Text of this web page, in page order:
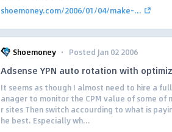
shoemoney.com/2006/01/04/make-...
Shoemoney · Posted Jan 02 2006
Adsense YPN auto rotation with
It seems as though I almost need to hire a
anager to monitor the CPM value of some of
r sites Then switch accourding to what is
he best. Especially wh...